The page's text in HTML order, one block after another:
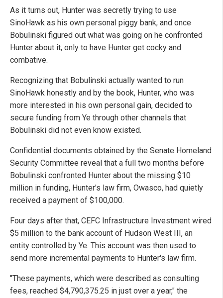
As it turns out, Hunter was secretly trying to use
SinoHawk as his own personal piggy bank, and once
Bobulinski figured out what was going on he confronted
Hunter about it, only to have Hunter get cocky and
combative.
Recognizing that Bobulinski actually wanted to run
SinoHawk honestly and by the book, Hunter, who was
more interested in his own personal gain, decided to
secure funding from Ye through other channels that
Bobulinski did not even know existed.
Confidential documents obtained by the Senate Homeland
Security Committee reveal that a full two months before
Bobulinski confronted Hunter about the missing $10
million in funding, Hunter's law firm, Owasco, had quietly
received a payment of $100,000.
Four days after that, CEFC Infrastructure Investment wired
$5 million to the bank account of Hudson West III, an
entity controlled by Ye. This account was then used to
send more incremental payments to Hunter's law firm.
"These payments, which were described as consulting
fees, reached $4,790,375.25 in just over a year," the